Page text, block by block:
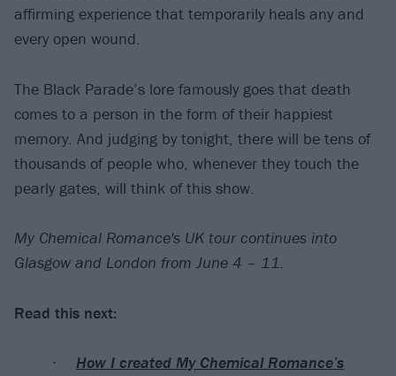
affirming experience that temporarily heals any and
every open wound.
The Black Parade’s lore famously goes that death
comes to a person in the form of their happiest
memory. And judging by tonight, there will be tens of
thousands of people who, whenever they touch the
pearly gates, will think of this show.
My Chemical Romance's UK tour continues into
Glasgow and London from June 4 – 11.
Read this next:
How I created My Chemical Romance’s